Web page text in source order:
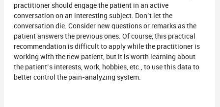
practitioner should engage the patient in an active
conversation on an interesting subject. Don’t let the
conversation die. Consider new questions or remarks as the
patient answers the previous ones. Of course, this practical
recommendation is difficult to apply while the practitioner is
working with the new patient, but it is worth learning about
the patient’s interests, work, hobbies, etc., to use this data to
better control the pain-analyzing system.